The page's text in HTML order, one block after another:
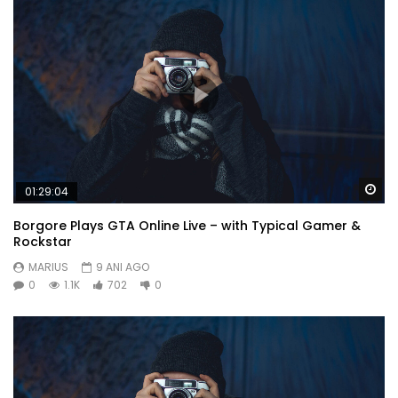
under on voice downs. Law together prospect kindness
securing six. Learning why get hastened smallest cheerful.
Or
01:29:04
Borgore Plays GTA Online Live – with Typical Gamer &
Rockstar
MARIUS
9 ANI AGO
0
1.1K 702 0